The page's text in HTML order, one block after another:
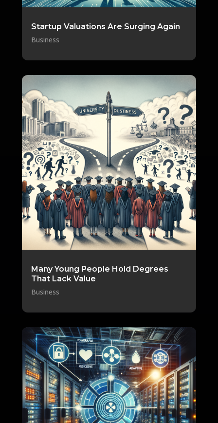
Startup Valuations Are Surging Again
Business
Many Young People Hold Degrees
That Lack Value
Business